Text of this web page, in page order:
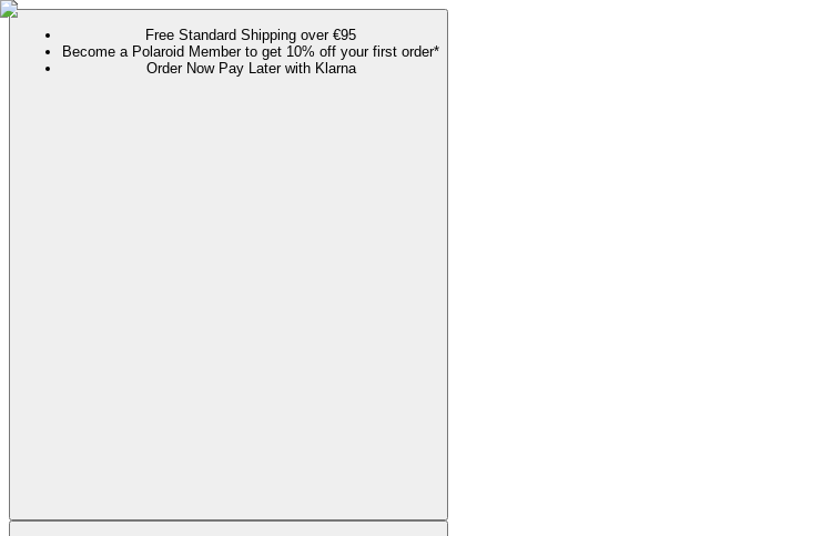
Free Standard Shipping over €95
Become a Polaroid Member to get 10% off your first order*
Order Now Pay Later with Klarna